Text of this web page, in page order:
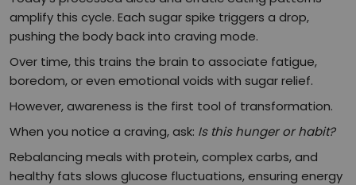
amplify this cycle. Each sugar spike triggers a drop,
pushing the body back into craving mode.
Over time, this trains the brain to associate fatigue,
boredom, or even emotional voids with sugar relief.
However, awareness is the first tool of transformation.
When you notice a craving, ask: Is this hunger or habit?
Rebalancing meals with protein, complex carbs, and
healthy fats slows glucose fluctuations, ensuring energy